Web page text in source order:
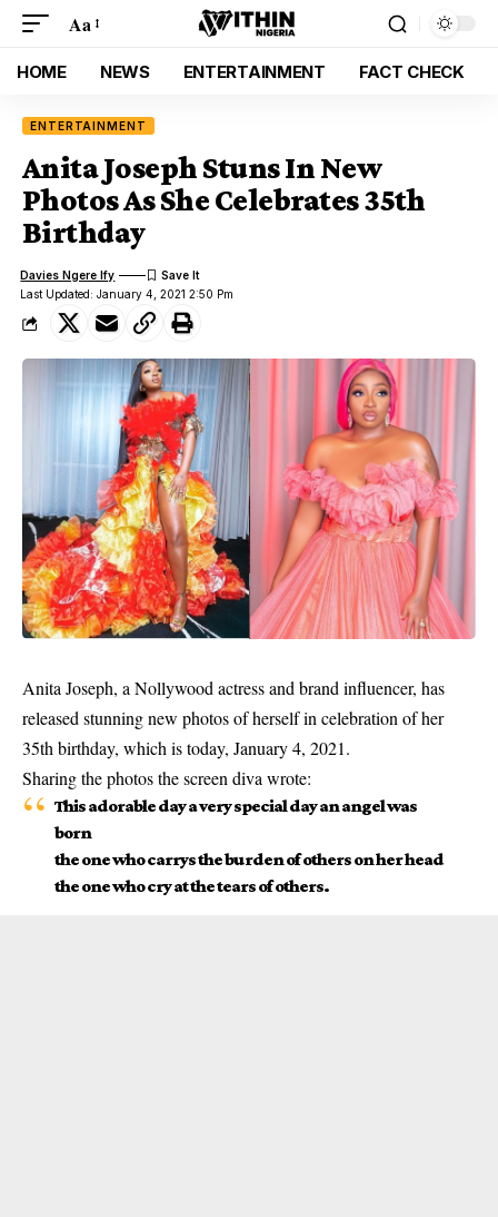
Aa
HOME NEWS ENTERTAINMENT FACT CHECK
ENTERTAINMENT
Anita Joseph Stuns In New
Photos As She Celebrates 35th
Birthday
Last Updated: January 4, 2021 2:50 Pm
Davies Ngere Ify
Anita Joseph, a Nollywood actress and brand influencer, has
released stunning new photos of herself in celebration of her
35th birthday, which is today, January 4, 2021.
Sharing the photos thescreen diva wrote:
This adorable day a very special day an angel was
born
the one who carrys the burden of others on her head
the one who cry at the tears of others.